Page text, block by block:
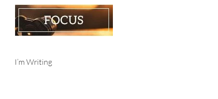
I’m Writing